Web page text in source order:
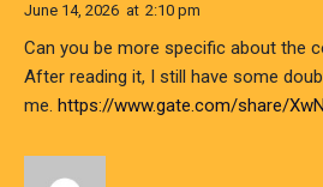
June 14, 2026 at 2:10 pm
Can you be more specific about the
After reading it, I still have some
me. https://www.gate.com/share/